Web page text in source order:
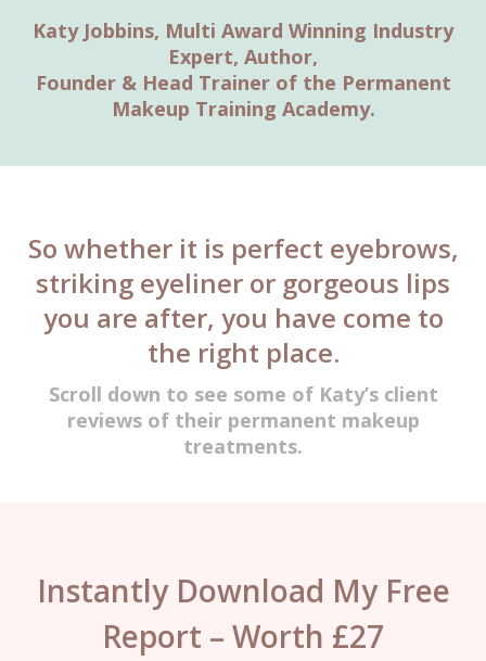
Katy Jobbins, Multi Award Winning Industry
Expert, Author,
Founder & Head Trainer of the Permanent
Makeup Training Academy.
So whether it is perfect eyebrows,
striking eyeliner or gorgeous lips
you are after, you have come to
the right place.
Scroll down to see some of Katy’s client
reviews of their permanent makeup
treatments.
Instantly Download My Free
Report – Worth £27